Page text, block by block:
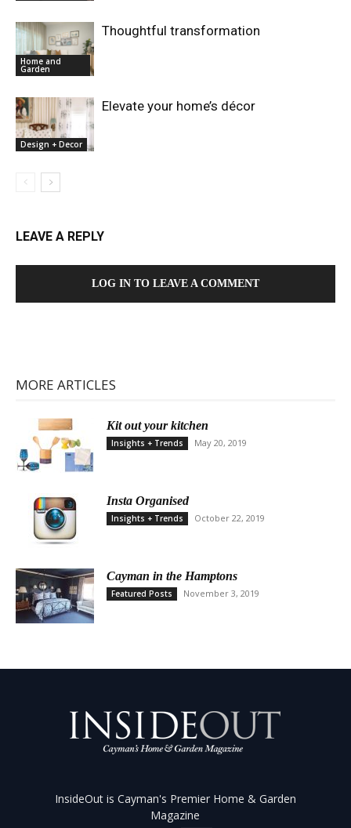
Home and
Garden
Thoughtful transformation
Design + Decor
Elevate your home’s décor
LEAVE A REPLY
LOG IN TO LEAVE A COMMENT
MORE ARTICLES
Kit out your kitchen
Insights + Trends May 20, 2019
Insta Organised
Insights + Trends October 22, 2019
Cayman in the Hamptons
Featured Posts November 3, 2019
InsideOut is Cayman's Premier Home & Garden
Magazine